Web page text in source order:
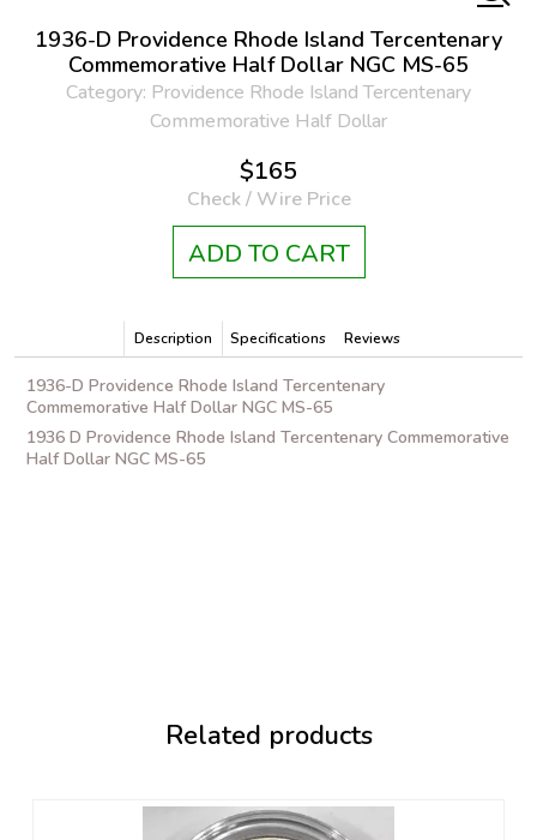
1936-D Providence Rhode Island Tercentenary
Commemorative Half Dollar NGC MS-65
Category: Providence Rhode Island Tercentenary
Commemorative Half Dollar
$165
Check / Wire Price
ADD TO CART
Description Specifications Reviews
1936-D Providence Rhode Island Tercentenary
Commemorative Half Dollar NGC MS-65
1936 D Providence Rhode Island Tercentenary Commemorative
Half Dollar NGC MS-65
Related products